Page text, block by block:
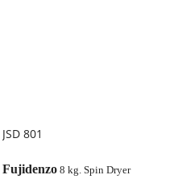
COMPARE
JSD 801
Fujidenzo 8 kg. Spin Dryer